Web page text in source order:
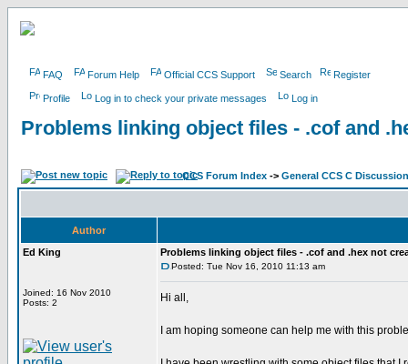
FAQ Forum Help Official CCS Support Search Register
Profile Log in to check your private messages Log in
Problems linking object files - .cof and
CCS Forum Index -> General CCS C Discussion
Author
Ed King
Joined: 16 Nov 2010
Posts: 2
Problems linking object files - .cof and .hex not
Posted: Tue Nov 16, 2010 11:13 am
Hi all,
I am hoping someone can help me with this